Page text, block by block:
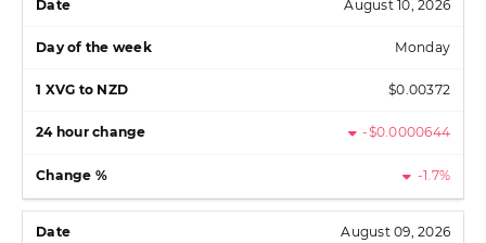
August 10, 2026
Monday
$0.00372
-$0.0000644
-1.7%
August 09, 2026